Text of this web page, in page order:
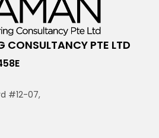
CONSULTANCY PTE LTD
#12-07,